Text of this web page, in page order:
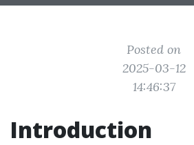
Posted on
2025-03-12
14:46:37
Introduction